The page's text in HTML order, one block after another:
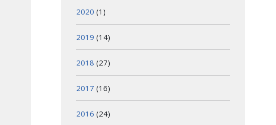
2020 (1)
2019 (14)
2018 (27)
2017 (16)
2016 (24)